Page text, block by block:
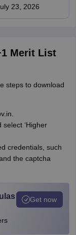
23, 2026
Merit List
steps to download
select ‘Higher
credentials, such
the captcha
Get now